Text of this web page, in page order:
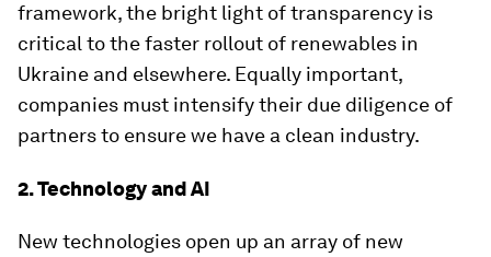
framework, the bright light of transparency is
critical to the faster rollout of renewables in
Ukraine and elsewhere. Equally important,
companies must intensify their due diligence of
partners to ensure we have a clean industry.
2. Technology and AI
New technologies open up an array of new